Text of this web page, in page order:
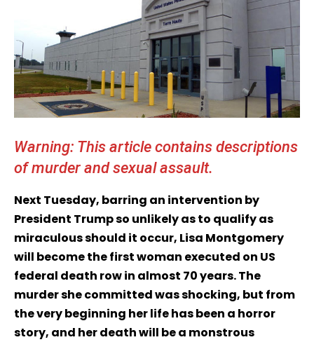
Warning: This article contains descriptions
of murder and sexual assault.
Next Tuesday, barring an intervention by
President Trump so unlikely as to qualify as
miraculous should it occur, Lisa Montgomery
will become the first woman executed on US
federal death row in almost 70 years. The
murder she committed was shocking, but from
the very beginning her life has been a horror
story, and her death will be a monstrous